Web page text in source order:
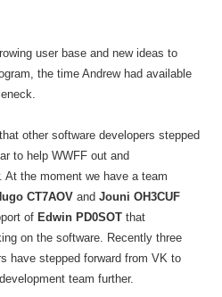
user base and new ideas to
the time Andrew had available
other software developers stepped
to help WWFF out and
At the moment we have a team
CT7AOVand Jouni OH3CUF
of Edwin PD0SOTthat
on the software. Recently three
have stepped forward from VK to
team further.